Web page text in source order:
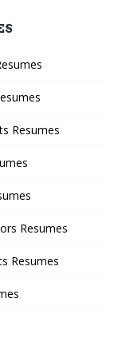
Resumes
Resumes
Resumes